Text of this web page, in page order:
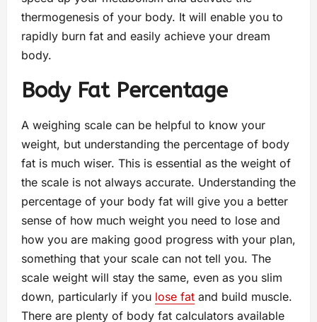
thermogenesis of your body. It will enable you to
rapidly burn fat and easily achieve your dream
body.
Body Fat Percentage
A weighing scale can be helpful to know your
weight, but understanding the percentage of body
fat is much wiser. This is essential as the weight of
the scale is not always accurate. Understanding the
percentage of your body fat will give you a better
sense of how much weight you need to lose and
how you are making good progress with your plan,
something that your scale can not tell you. The
scale weight will stay the same, even as you slim
down, particularly if you lose fat and build muscle.
There are plenty of body fat calculators available